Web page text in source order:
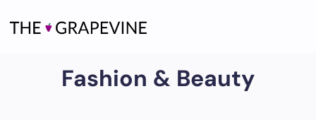
to
Fashion & Beauty